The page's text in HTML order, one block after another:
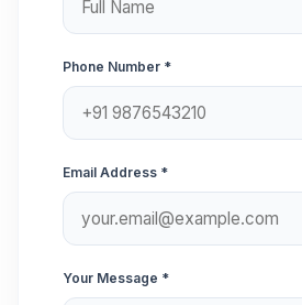
Phone Number *
Email Address *
Your Message *